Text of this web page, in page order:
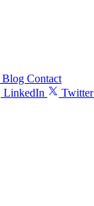
Blog Contact
LinkedIn Twitter